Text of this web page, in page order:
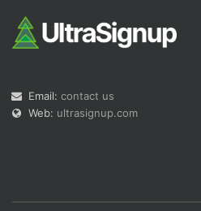
Email: contact us
Web: ultrasignup.com